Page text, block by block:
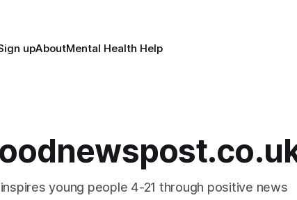
upAboutMental Health Help
young people 4-21 through positive news